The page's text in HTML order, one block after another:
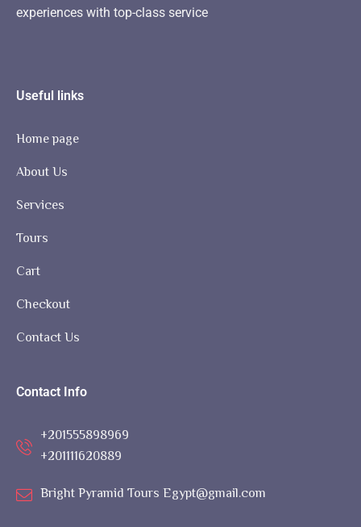
experiences with top-class service
Useful links
Home page
About Us
Services
Tours
Cart
Checkout
Contact Us
Contact Info
+201555898969
+201111620889
Bright Pyramid Tours Egypt@gmail.com